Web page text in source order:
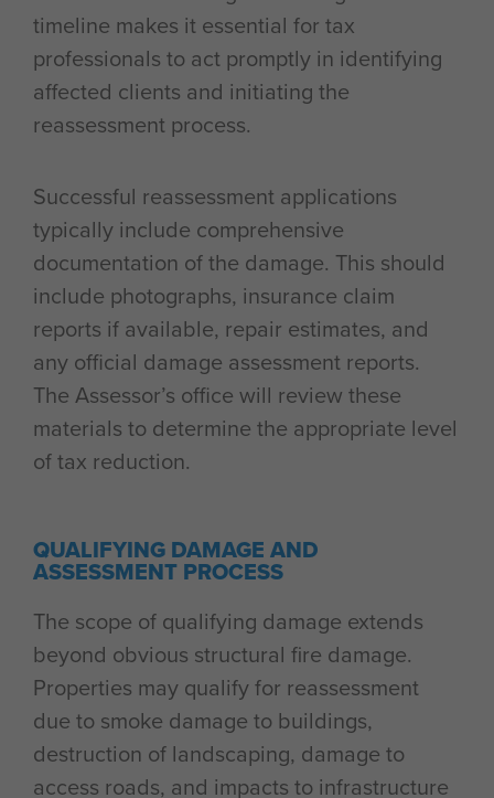
timeline makes it essential for tax
professionals to act promptly in identifying
affected clients and initiating the
reassessment process.
Successful reassessment applications
typically include comprehensive
documentation of the damage. This should
include photographs, insurance claim
reports if available, repair estimates, and
any official damage assessment reports.
The Assessor’s office will review these
materials to determine the appropriate level
of tax reduction.
QUALIFYING DAMAGE AND
ASSESSMENT PROCESS
The scope of qualifying damage extends
beyond obvious structural fire damage.
Properties may qualify for reassessment
due to smoke damage to buildings,
destruction of landscaping, damage to
access roads, and impacts to infrastructure